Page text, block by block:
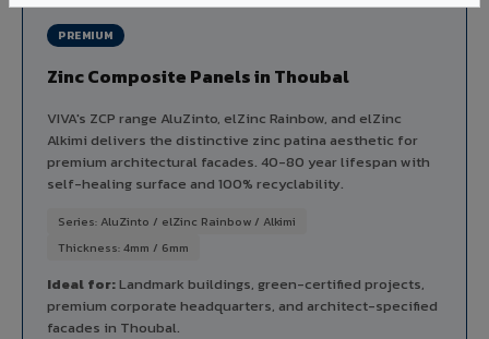
PREMIUM
Zinc Composite Panels in Thoubal
VIVA's ZCP range AluZinto, elZinc Rainbow, and elZinc
Alkimi delivers the distinctive zinc patina aesthetic for
premium architectural facades. 40-80 year lifespan with
self-healing surface and 100% recyclability.
Series: AluZinto / elZinc Rainbow / Alkimi
Thickness: 4mm / 6mm
Ideal for:Landmark buildings, green-certified projects,
premium corporate headquarters, and architect-specified
facades in Thoubal.